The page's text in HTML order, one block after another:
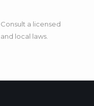
a licensed
local laws.